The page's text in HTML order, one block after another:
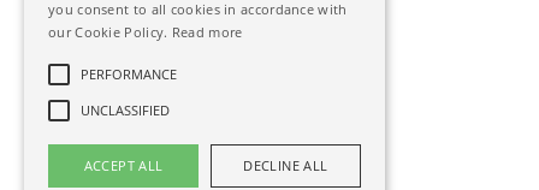
you consent to all cookies in accordance with
our Cookie Policy. Read more
PERFORMANCE
UNCLASSIFIED
ACCEPT ALL DECLINE ALL